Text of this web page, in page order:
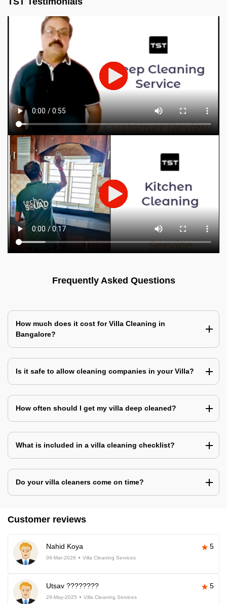
Frequently Asked Questions
How much does it cost for Villa Cleaning in
Bangalore?
Is it safe to allow cleaning companies in your Villa?
How often should I get my villa deep cleaned?
What is included in a villa cleaning checklist?
Do your villa cleaners come on time?
Customer reviews
Nahid Koya 5
06-Mar-2026 Villa Cleaning Services
Utsav ???????? 5
29-May-2025 Villa Cleaning Services